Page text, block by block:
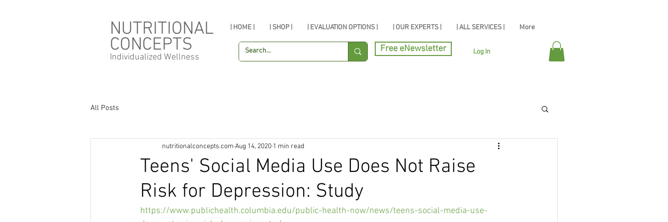
NUTRITIONAL
CONCEPTS
Individualized Wellness
| HOME | | SHOP | | EVALUATION OPTIONS | | OUR EXPERTS | | ALL SERVICES | More
Log In
Free eNewsletter
All Posts
Teens' Social Media Use Does Not Raise
Risk for Depression: Study
nutritionalconcepts.com Aug 14, 2020 1 min read
https://www.publichealth.columbia.edu/public-health-now/news/teens-social-media-use-